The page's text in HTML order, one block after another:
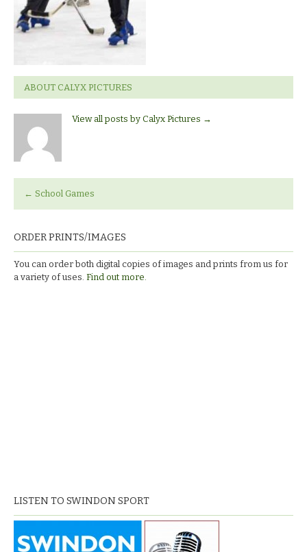
ABOUT CALYX PICTURES
View all posts by Calyx Pictures →
← School Games
ORDER PRINTS/IMAGES
You can order both digital copies of images and prints from us for
a variety of uses. Find out more.
LISTEN TO SWINDON SPORT